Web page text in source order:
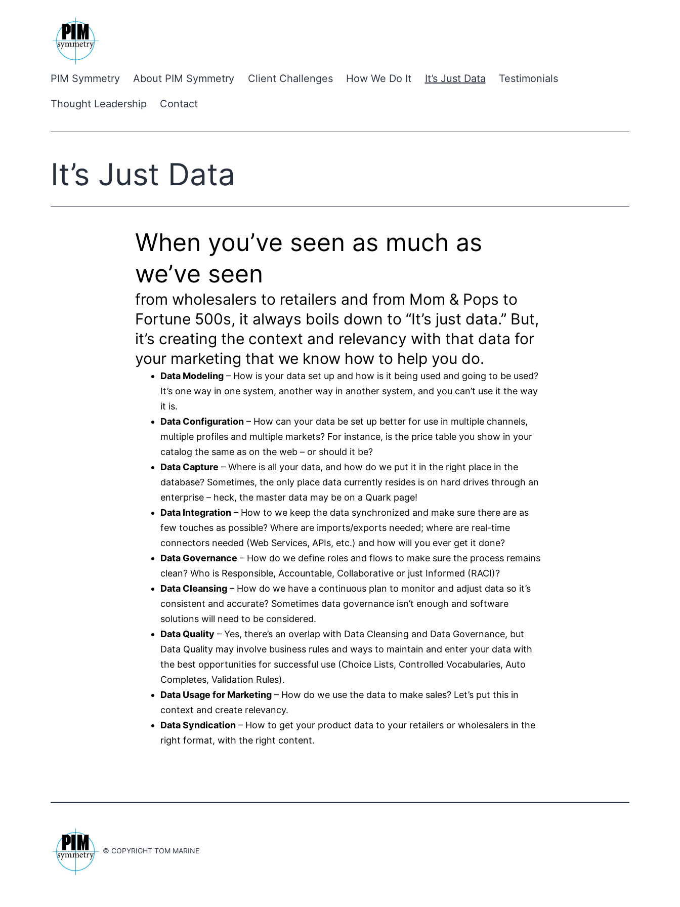
PIM Symmetry About PIM Symmetry Client Challenges How We Do It It’s Just Data Testimonials
Thought Leadership Contact
It’s Just Data
When you’ve seen as much as
we’ve seen
from wholesalers to retailers and from Mom & Pops to
Fortune 500s, it always boils down to “It’s just data.” But,
it’s creating the context and relevancy with that data for
your marketing that we know how to help you do.
Data Modeling – How is your data set up and how is it being used and going to be used?
It’s one way in one system, another way in another system, and you can’t use it the way
it is.
Data Configuration – How can your data be set up better for use in multiple channels,
multiple profiles and multiple markets? For instance, is the price table you show in your
catalog the same as on the web – or should it be?
Data Capture – Where is all your data, and how do we put it in the right place in the
database? Sometimes, the only place data currently resides is on hard drives through an
enterprise – heck, the master data may be on a Quark page!
Data Integration – How to we keep the data synchronized and make sure there are as
few touches as possible? Where are imports/exports needed; where are real-time
connectors needed (Web Services, APIs, etc.) and how will you ever get it done?
Data Governance – How do we define roles and flows to make sure the process remains
clean? Who is Responsible, Accountable, Collaborative or just Informed (RACI)?
Data Cleansing – How do we have a continuous plan to monitor and adjust data so it’s
consistent and accurate? Sometimes data governance isn’t enough and software
solutions will need to be considered.
Data Quality – Yes, there’s an overlap with Data Cleansing and Data Governance, but
Data Quality may involve business rules and ways to maintain and enter your data with
the best opportunities for successful use (Choice Lists, Controlled Vocabularies, Auto
Completes, Validation Rules).
Data Usage for Marketing – How do we use the data to make sales? Let’s put this in
context and create relevancy.
Data Syndication – How to get your product data to your retailers or wholesalers in the
right format, with the right content.
© COPYRIGHT TOM MARINE